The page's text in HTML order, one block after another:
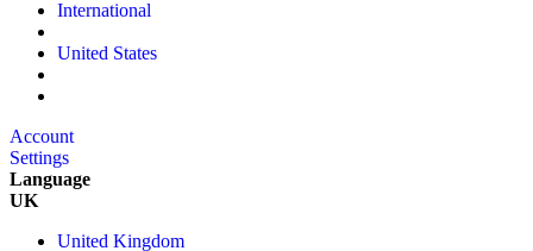
International
United States
Account
Settings
Language
UK
United Kingdom